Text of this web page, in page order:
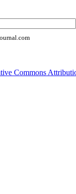
Commons